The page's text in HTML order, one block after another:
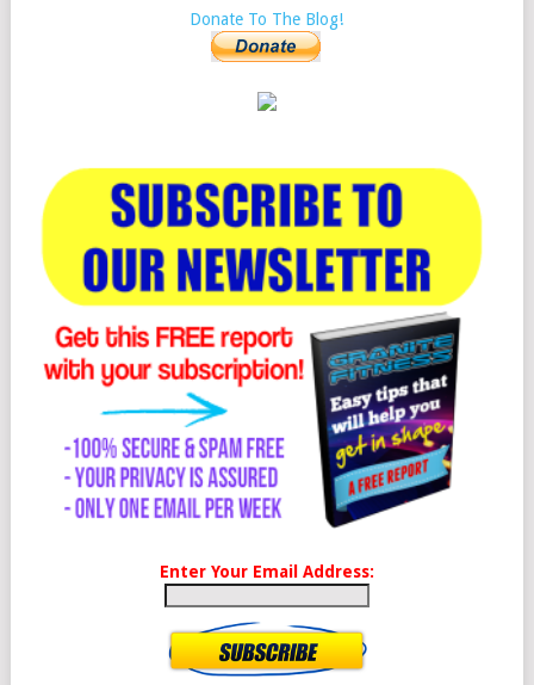
Donate To The Blog!
Enter Your Email Address: